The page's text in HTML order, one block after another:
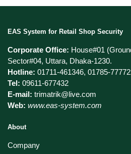
EAS System for Retail Shop Security
Corporate Office: House#01
Sector#04, Uttara, Dhaka-1230.
Hotline: 01711-461346, 01785-
Tel: 09611-677432
E-mail: trimatrik@live.com
Web: www.eas-system.com
About
Company